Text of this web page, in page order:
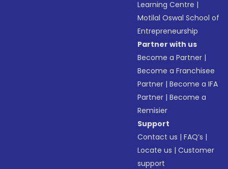
Learning Centre |
Motilal Oswal School of
Entrepreneurship
Partner with us
Become a Partner |
Become a Franchisee
Partner |Become a IFA
Partner |Become a
Remisier
Support
Contact us |FAQ’s |
Locate us |Customer
support